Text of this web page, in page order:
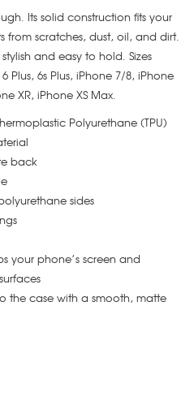
Its solid construction fits your
scratches, dust, oil, and dirt.
and easy to hold. Sizes
Plus, 6s Plus, iPhone 7/8, iPhone
XR, iPhone XS Max.
Polyurethane (TPU)
back
sides
your phone’s screen and
the case with a smooth, matte